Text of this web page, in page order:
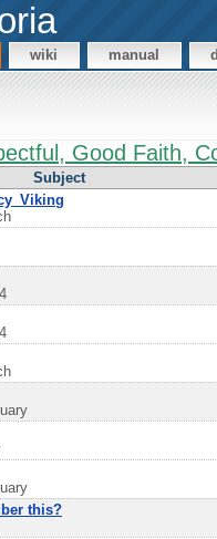
wiki manual
Good Faith,
Subject
this?